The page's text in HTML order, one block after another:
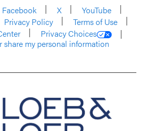
Facebook X
YouTube
Privacy Policy
Terms of Use
Privacy Choices
share my personal information